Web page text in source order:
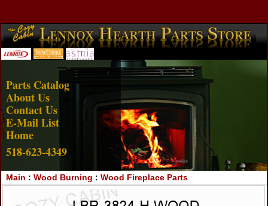
Account Login View Cart
Parts Catalog
About Us
Contact Us
E-Mail List
Home
518-623-4349
Main : Wood Burning : Wood Fireplace Parts